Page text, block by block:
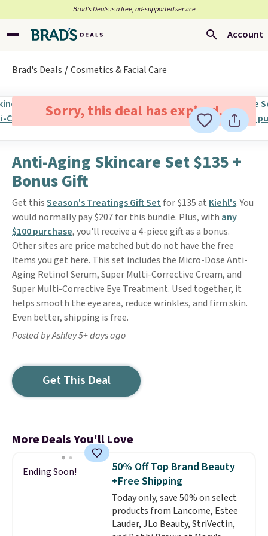
Brad’s Deals is a free, ad-supported service
Account
Brad's Deals Cosmetics & Facial Care
Sorry, this deal has expired.
Anti-Aging Skincare Set $135 +
Bonus Gift
Get thisSeason's Treatings Gift Set for $135 at Kiehl's. You
would normally pay $207 for this bundle. Plus, with any
$100 purchase, you'll receive a 4-piece gift as a bonus.
Other sites are price matched but do not have the free
items you get here. This set includes the Micro-Dose Anti-
Aging Retinol Serum, Super Multi-Corrective Cream, and
Super Multi-Corrective Eye Treatment. Used together, it
helps smooth the eye area, reduce wrinkles, and firm skin.
Even better, shipping is free.
Posted by Ashley 5+ days ago
Get This Deal
More Deals You'll Love
Ending Soon!
50% Off Top Brand Beauty
+Free Shipping
Today only, save 50% on select
products from Lancome, Estee
Lauder, JLo Beauty, StriVectin,